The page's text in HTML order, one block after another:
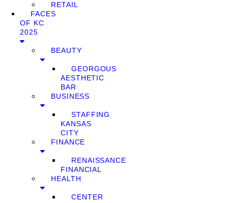
RETAIL
FACES
OF KC
2025
BEAUTY
GEORGOUS
AESTHETIC
BAR
BUSINESS
STAFFING
KANSAS
CITY
FINANCE
RENAISSANCE
FINANCIAL
HEALTH
CENTER